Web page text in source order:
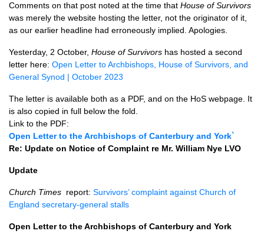
Comments on that post noted at the time that House of Survivors
was merely the website hosting the letter, not the originator of it,
as our earlier headline had erroneously implied. Apologies.
Yesterday, 2 October, House of Survivors has hosted a second
letter here: Open Letter to Archbishops, House of Survivors, and
General Synod | October 2023
The letter is available both as a PDF, and on the HoS webpage. It
is also copied in full below the fold.
Link to the PDF:
Open Letter to the Archbishops of Canterbury and York`
Re: Update on Notice of Complaint re Mr. William Nye LVO
Update
Church Times report: Survivors’ complaint against Church of
England secretary-general stalls
Open Letter to the Archbishops of Canterbury and York